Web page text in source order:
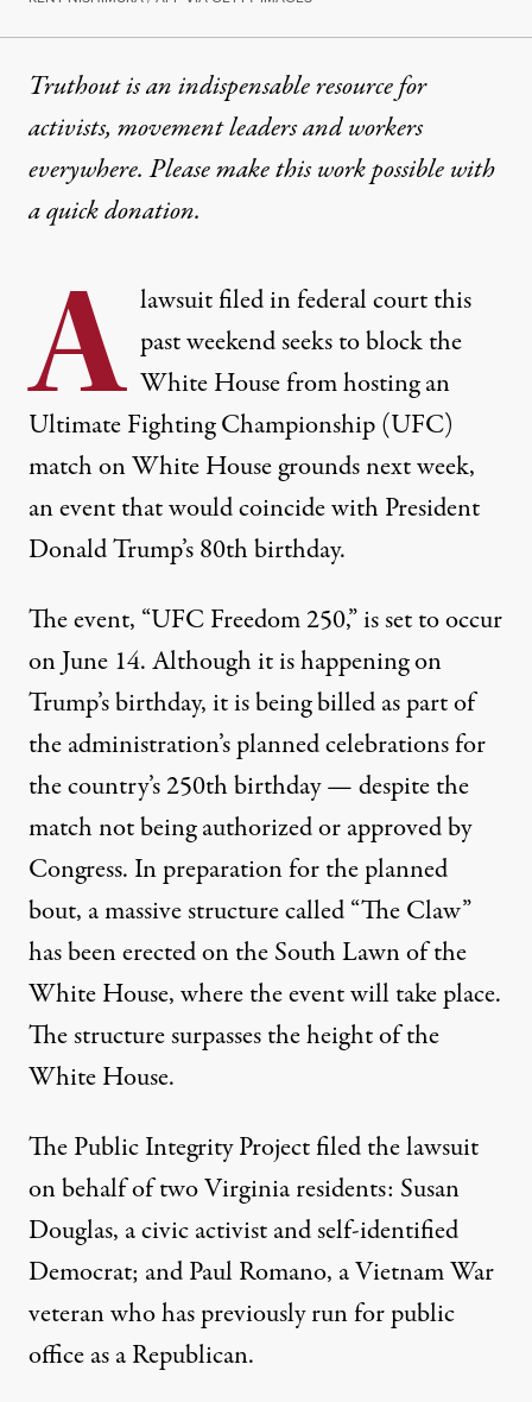
Truthout is an indispensable resource for
activists, movement leaders and workers
everywhere. Please make this work possible with
aquick donation.
A lawsuit filed in federal court this
past weekend seeks to block the
White House from hosting an
Ultimate Fighting Championship (UFC)
match on White House grounds next week,
an event that would coincide with President
Donald Trump’s 80th birthday.
The event, “UFC Freedom 250,” is set to occur
on June 14. Although it is happening on
Trump’s birthday, it is being billed as part of
the administration’s planned celebrations for
the country’s 250th birthday — despite the
match not being authorized or approved by
Congress. In preparation for the planned
bout, a massive structure called “The Claw”
has been erected on the South Lawn of the
White House, where the event will take place.
The structuresurpasses the height of the
White House.
The Public Integrity Project filed the lawsuit
on behalf of two Virginia residents: Susan
Douglas, a civic activist and self-identified
Democrat; and Paul Romano, a Vietnam War
veteran who has previously run for public
office as a Republican.